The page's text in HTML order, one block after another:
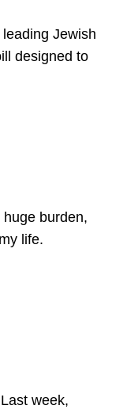
Jewish
designed to
burden,
life.
week,